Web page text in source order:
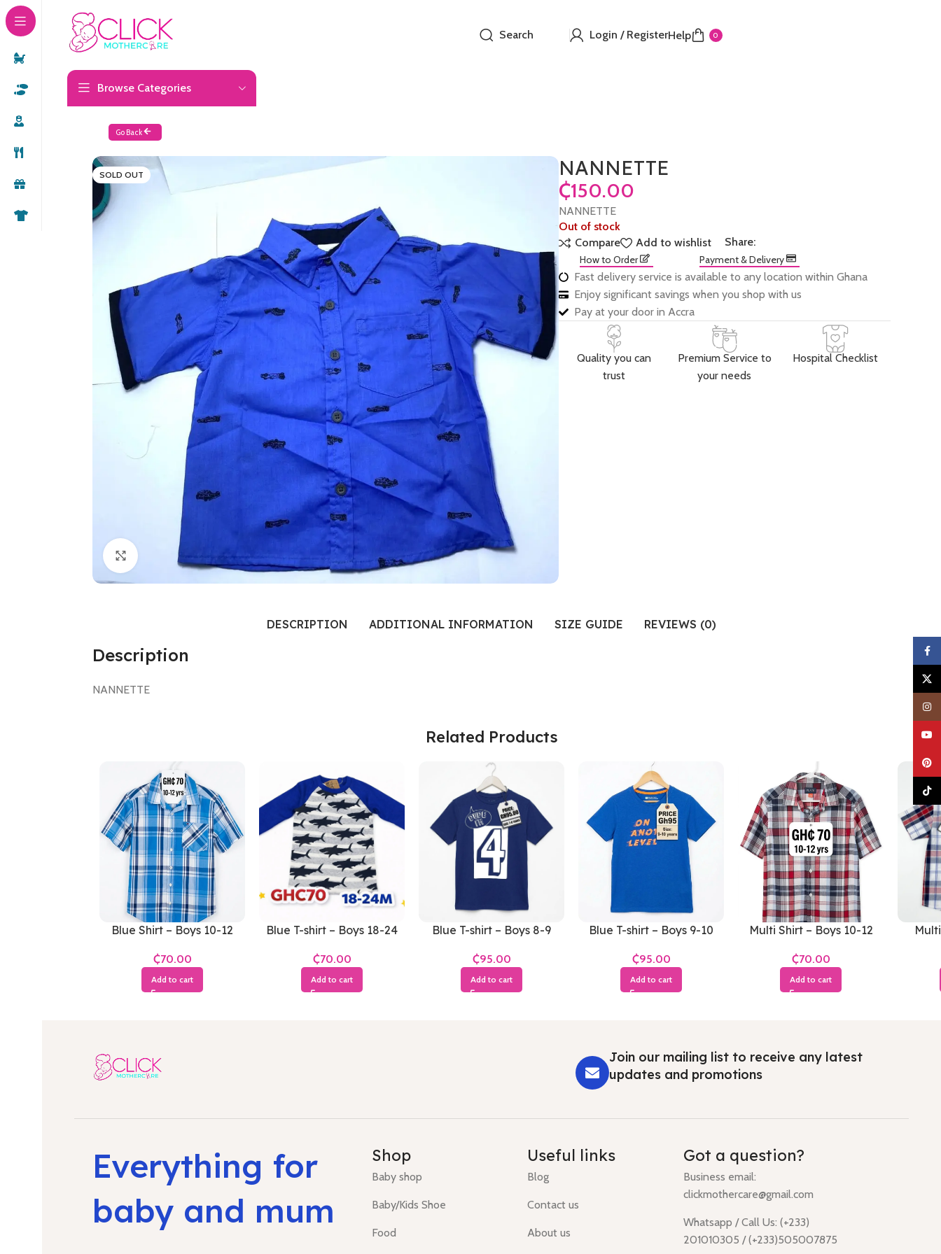
Search Login / RegisterHelp 0
Browse Categories
Go Back
SOLD OUT
Click to enlarge
NANNETTE
₵
NANNETTE
Out of stock
Compare
Add to wishlist Share:
How to Order Payment & Delivery
Fast delivery service is available to any location within Ghana
Enjoy significant savings when you shop with us
Pay at your door in Accra
Quality you can
trust
Premium Service to
your needs
Hospital Checklist
DESCRIPTION ADDITIONAL INFORMATION SIZE GUIDE REVIEWS (0)
Description
NANNETTE
Related Products
Blue Shirt – Boys 10-12
₵
Add to cart
Blue T-shirt – Boys 18-24
₵
Add to cart
Blue T-shirt – Boys 8-9
₵
Add to cart
Blue T-shirt – Boys 9-10
₵
Add to cart
Multi Shirt – Boys 10-12
₵
Add to cart
Join our mailing list to receive any latest
updates and promotions
Everything for
baby and mum
Shop
Baby shop
Baby/Kids Shoe
Food
Useful links
Blog
Contact us
About us
Got a question?
Business email:
clickmothercare@gmail.com
Whatsapp / Call Us: (+233)
201010305 / (+233)505007875